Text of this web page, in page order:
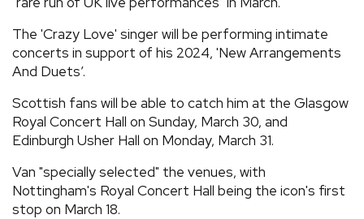
The 'Crazy Love' singer will be performing intimate
concerts in support of his 2024, 'New Arrangements
And Duets’.
Scottish fans will be able to catch him at the Glasgow
Royal Concert Hall on Sunday, March 30, and
Edinburgh Usher Hall on Monday, March 31.
Van "specially selected" the venues, with
Nottingham's Royal Concert Hall being the icon's first
stop on March 18.